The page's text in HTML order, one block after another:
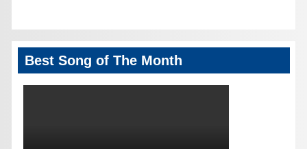
Best Song of The Month